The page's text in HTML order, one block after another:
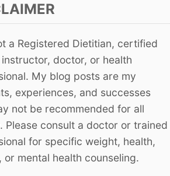
a Registered Dietitian, certified
doctor, or health
My blog posts are my
experiences, and successes
not be recommended for all
Please consult a doctor or trained
for specific weight, health,
or mental health counseling.